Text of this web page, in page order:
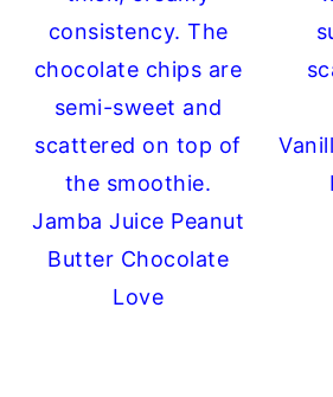
Jamba Juice Peanut
Butter Chocolate
Love